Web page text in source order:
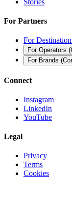
For Partners
For
For Operators (
For Brands (
Connect
Instagram
LinkedIn
YouTube
Legal
Privacy
Terms
Cookies